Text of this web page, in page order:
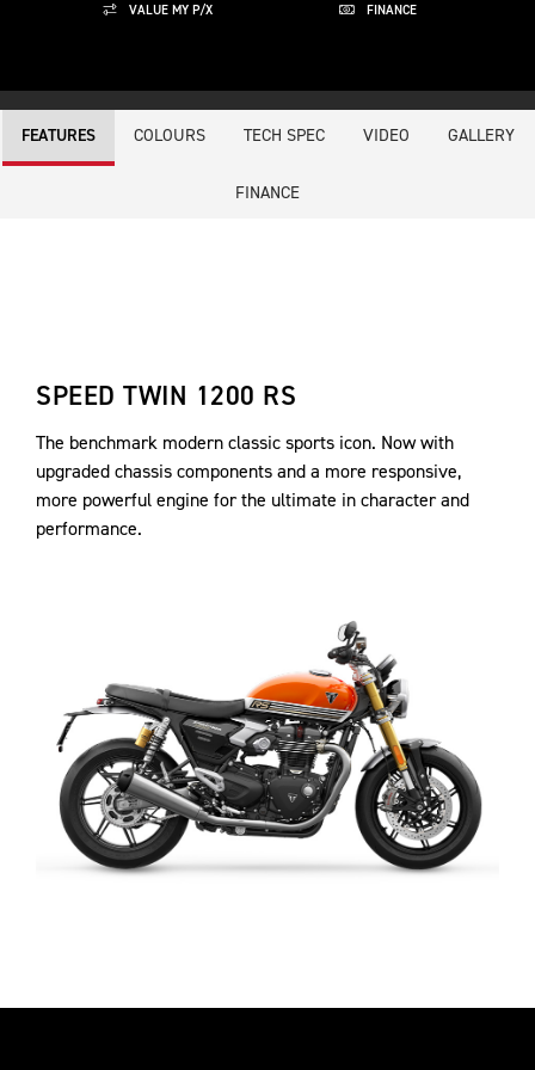
VALUE MY P/X FINANCE
FEATURES COLOURS TECH SPEC VIDEO GALLERY
FINANCE
SPEED TWIN 1200 RS
The benchmark modern classic sports icon. Now with
upgraded chassis components and a more responsive,
more powerful engine for the ultimate in character and
performance.